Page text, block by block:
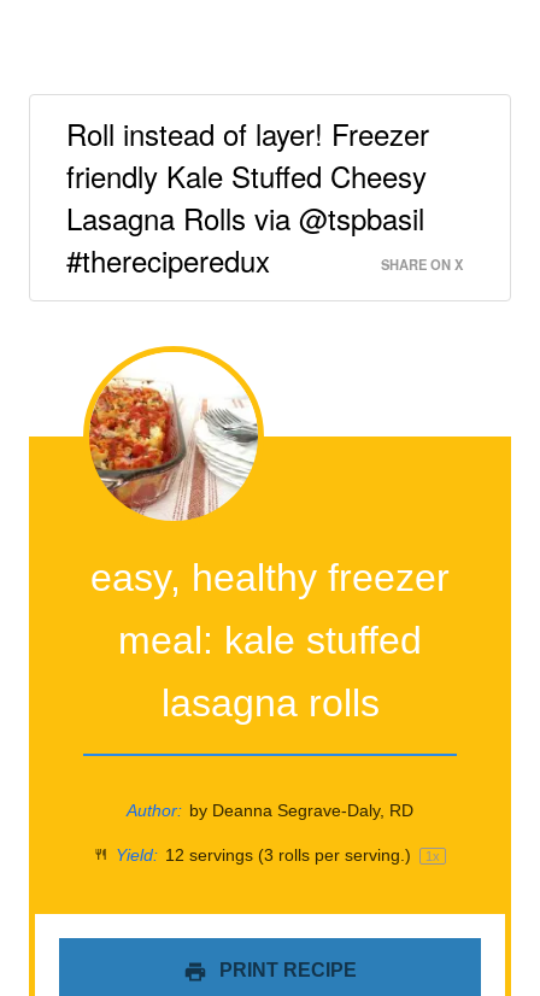
Roll instead of layer! Freezer
friendly Kale Stuffed Cheesy
Lasagna Rolls via @tspbasil
#thereciperedux
SHARE ON X
easy, healthy freezer
meal: kale stuffed
lasagna rolls
Author: by Deanna Segrave-Daly, RD
Yield: 12 servings (3 rolls per serving.) 1x
PRINT RECIPE